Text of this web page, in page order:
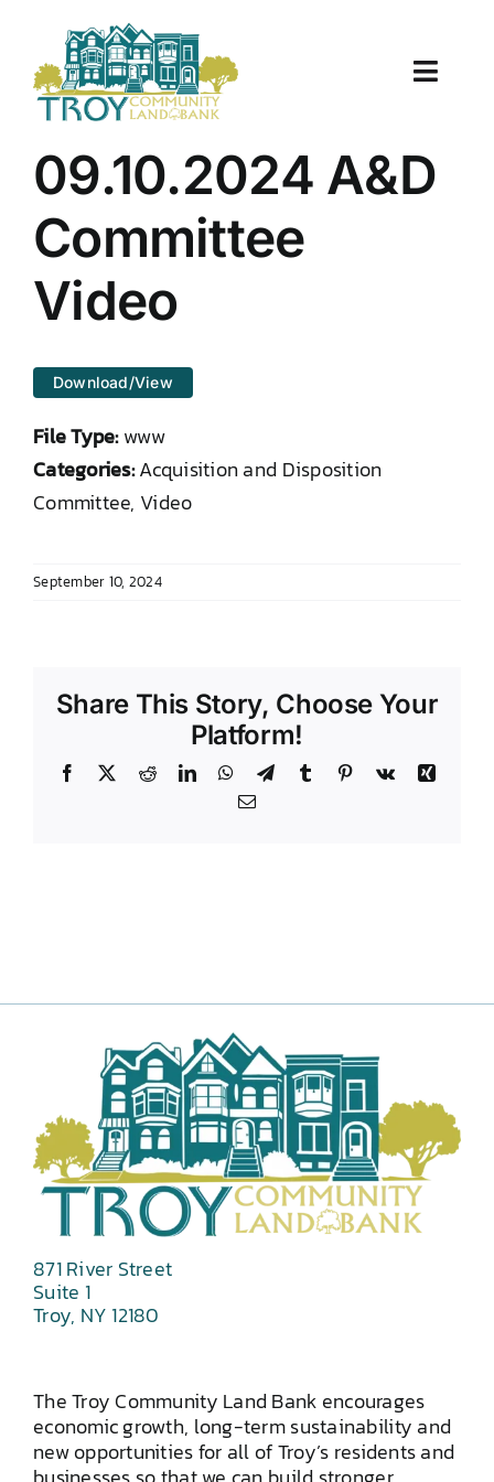
content
Toggle
About Us
Properties
TCLB in Action
Resources
09.10.2024 A&D
Committee
Video
Download/View
File Type:www
Categories:Acquisition and Disposition
Committee, Video
September 10, 2024
Share This Story, Choose Your
Platform!
Facebook RedditLinkedInWhatsApp
TelegramTumblr Pinterest
Vk
Xing
Email
871 River Street
Suite 1
Troy, NY 12180
The Troy Community Land Bank encourages
economic growth, long-term sustainability and
new opportunities for all of Troy’s residents and